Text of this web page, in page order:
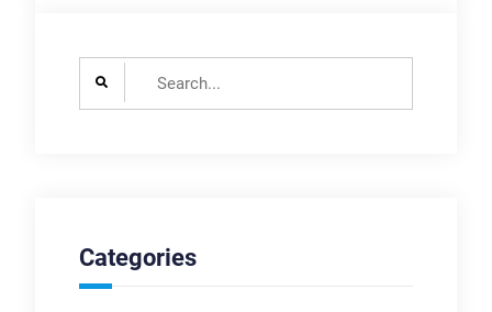
Categories